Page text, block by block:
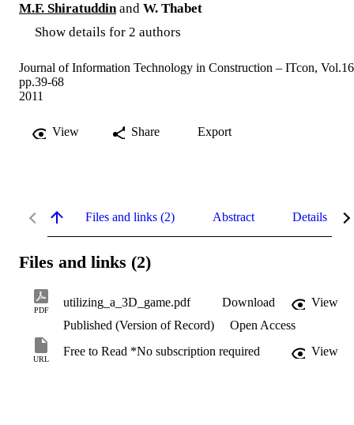
M.F. Shiratuddinand W. Thabet
Show details for 2 authors
Journal of Information Technology in Construction – ITcon,
pp.39-68
2011
View Share Export
Files and links (2) Abstract Details
Files and links (2)
PDF
utilizing_a_3D_game.pdf Download
View
Published (Version of Record)
Open Access
URL
Free to Read *No subscription required View